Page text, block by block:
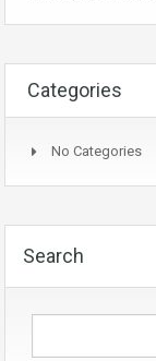
Categories
No Categories
Search